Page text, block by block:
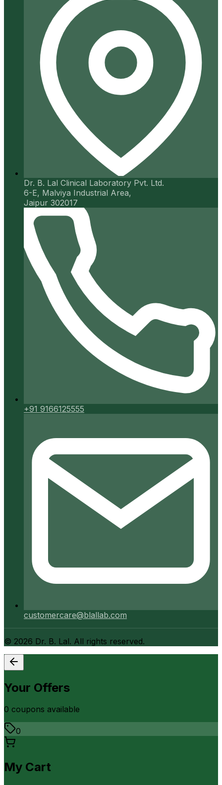
Dr. B. Lal Clinical Laboratory Pvt. Ltd.
6-E, Malviya Industrial Area,
Jaipur 302017
+91 9166125555
customercare@blallab.com
© 2026 Dr. B. Lal. All rights reserved.
Your Offers
0 coupons available
0
My Cart